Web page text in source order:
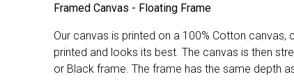
Framed Canvas - Floating Frame
Our canvas is printed on a 100% Cotton
printed and looks its best. The canvas is then
or Black frame. The frame has the same depth